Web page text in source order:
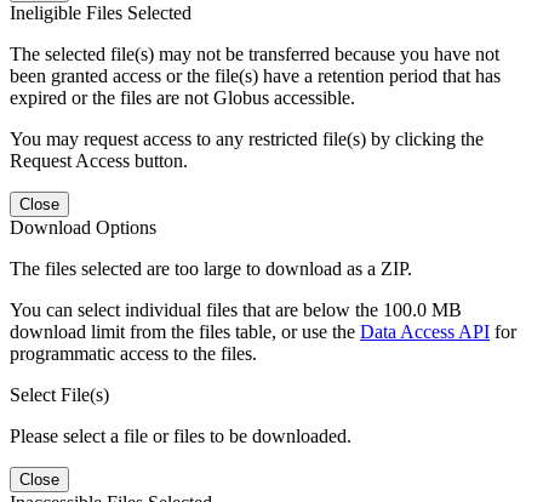
Ineligible Files Selected
The selected file(s) may not be transferred because you have not
been granted access or the file(s) have a retention period that has
expired or the files are not Globus accessible.
You may request access to any restricted file(s) by clicking the
Request Access button.
Close
Download Options
The files selected are too large to download as a ZIP.
You can select individual files that are below the 100.0 MB
download limit from the files table, or use the Data Access API for
programmatic access to the files.
Select File(s)
Please select a file or files to be downloaded.
Close